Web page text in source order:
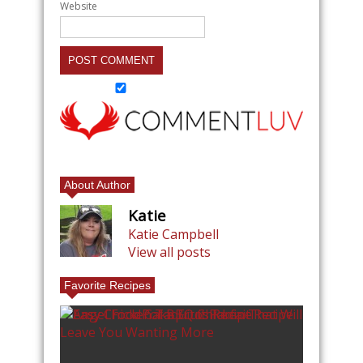
Website
About Author
Katie
Katie Campbell
View all posts
Favorite Recipes